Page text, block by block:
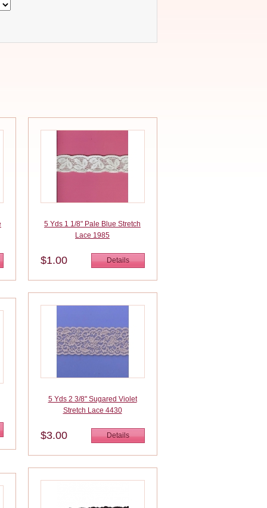
5 Yds 1 1/8" Pale Blue Stretch
Lace 1985
$1.00 Details
5 Yds 2 3/8" Sugared Violet
Stretch Lace 4430
$3.00 Details